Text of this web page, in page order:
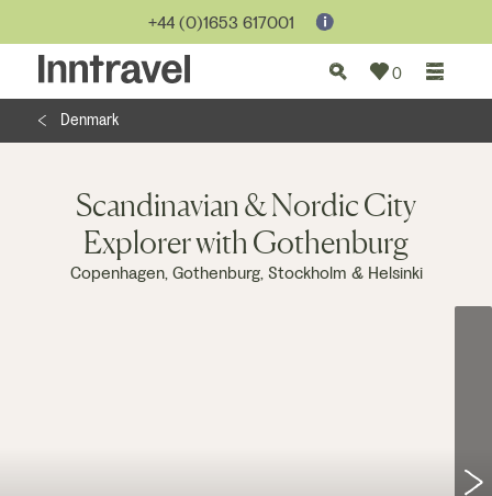
0
+44 (0)1653 617001
Denmark
Scandinavian & Nordic City
Explorer with Gothenburg
Copenhagen, Gothenburg, Stockholm & Helsinki